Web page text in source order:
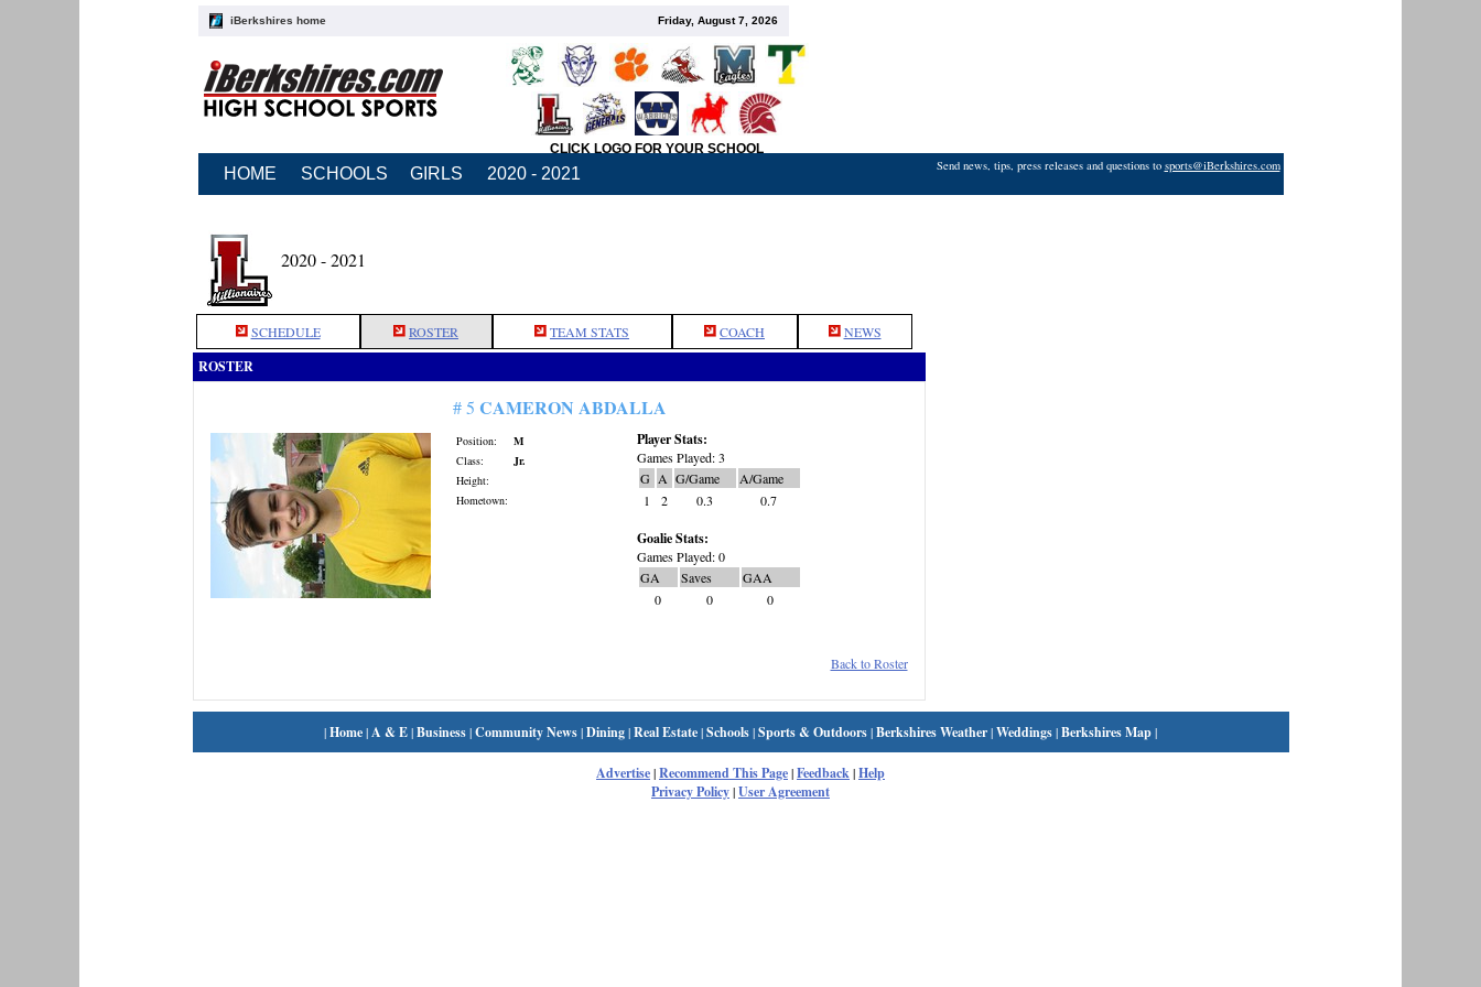
iBerkshires home Friday, August 7, 2026
CLICK LOGO FOR YOUR SCHOOL
HOME SCHOOLS GIRLS 2020 - 2021 Send news, tips, press releases and questions to sports@iBerkshires.com
2020 - 2021
SCHEDULE ROSTER TEAM STATS COACH NEWS
ROSTER
# 5 CAMERON ABDALLA
Position:
M
Class:
Jr.
Height:
Hometown:
Player Stats:
Games Played: 3
G A G/Game
A/Game
1
2 0.3 0.7
Goalie Stats:
Games Played: 0
GA
Saves
GAA
0
0 0
Back to Roster
|Home|A & E|Business|Community News|Dining|Real Estate|Schools|Sports & Outdoors|Berkshires Weather|Weddings|Berkshires Map|
Advertise|Recommend This Page|Feedback|Help
Privacy Policy|User Agreement